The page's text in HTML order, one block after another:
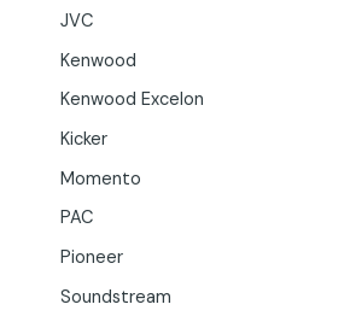
JVC
Kenwood
Kenwood Excelon
Kicker
Momento
PAC
Pioneer
Soundstream